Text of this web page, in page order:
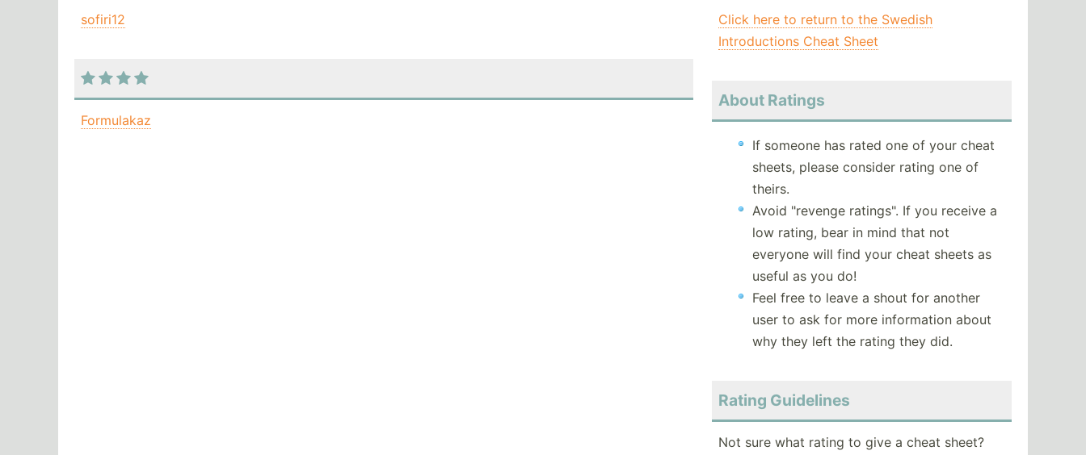
sofiri12
Formulakaz
Click here to return to the Swedish
Introductions Cheat Sheet
About Ratings
If someone has rated one of your cheat
sheets, please consider rating one of
theirs.
Avoid "revenge ratings". If you receive a
low rating, bear in mind that not
everyone will find your cheat sheets as
useful as you do!
Feel free to leave a shout for another
user to ask for more information about
why they left the rating they did.
Rating Guidelines
Not sure what rating to give a cheat sheet?